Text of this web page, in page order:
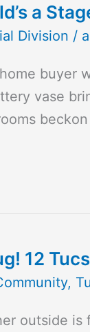
a
Division /
buyer
vase
12
,
outside